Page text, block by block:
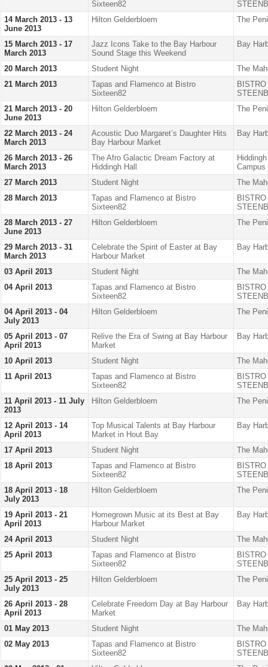
Sixteen82
14 March 2013 - 13
June 2013
Hilton Gelderbloem The
15 March 2013 - 17
March 2013
Jazz Icons Take to the Bay Harbour
Sound Stage this Weekend
Bay
20 March 2013 Student Night
The
21 March 2013
Tapas and Flamenco at Bistro
Sixteen82
21 March 2013 - 20
June 2013
Hilton Gelderbloem The
22 March 2013 - 24
March 2013
Acoustic Duo Margaret’s Daughter Hits
Bay Harbour Market
Bay
26 March 2013 - 26
March 2013
The Afro Galactic Dream Factory at
Hiddingh Hall
Campus
27 March 2013
Student Night
The
28 March 2013
Tapas and Flamenco at Bistro
Sixteen82
28 March 2013 - 27
June 2013
Hilton Gelderbloem The
29 March 2013 - 31
March 2013
Celebrate the Spirit of Easter at Bay
Harbour Market
Bay
03 April 2013 Student Night
The
04 April 2013
Tapas and Flamenco at Bistro
Sixteen82
04 April 2013 - 04
July 2013
Hilton Gelderbloem The
05 April 2013 - 07
April 2013
Relive the Era of Swing at Bay Harbour
Market
Bay
10 April 2013 Student Night
The
11 April 2013
Tapas and Flamenco at Bistro
Sixteen82
11 April 2013 - 11 July
2013
Hilton Gelderbloem The
12 April 2013 - 14
April 2013
Top Musical Talents at Bay Harbour
Market in Hout Bay
Bay
17 April 2013 Student Night
The
18 April 2013
Tapas and Flamenco at Bistro
Sixteen82
18 April 2013 - 18
July 2013
Hilton Gelderbloem The
19 April 2013 - 21
April 2013
Homegrown Music at its Best at Bay
Harbour Market
Bay
24 April 2013 Student Night
The
25 April 2013
Tapas and Flamenco at Bistro
Sixteen82
25 April 2013 - 25
July 2013
Hilton Gelderbloem The
26 April 2013 - 28
April 2013
Celebrate Freedom Day at Bay Harbour
Market
Bay
01 May 2013 Student Night
The
02 May 2013
Tapas and Flamenco at Bistro
Sixteen82